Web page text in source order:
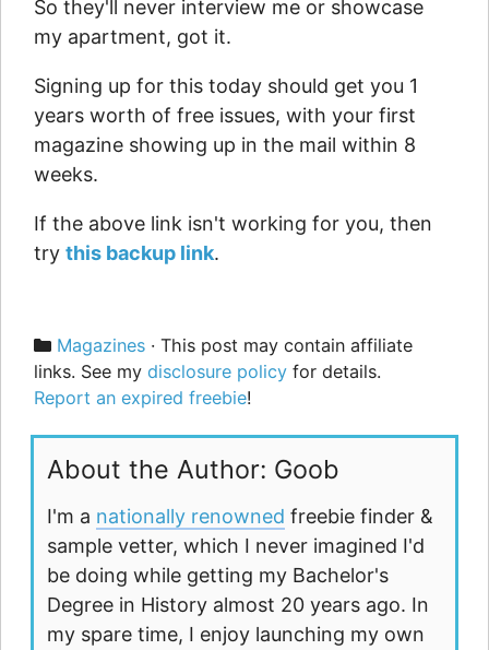
So they'll never interview me or showcase
my apartment, got it.
Signing up for this today should get you 1
years worth of free issues, with your first
magazine showing up in the mail within 8
weeks.
If the above link isn't working for you, then
try this backup link.
Categories
Magazines · This post may contain affiliate
links. See my disclosure policy for details.
Report an expired freebie!
About the Author: Goob
I'm a nationally renowned freebie finder &
sample vetter, which I never imagined I'd
be doing while getting my Bachelor's
Degree in History almost 20 years ago. In
my spare time, I enjoy launching my own